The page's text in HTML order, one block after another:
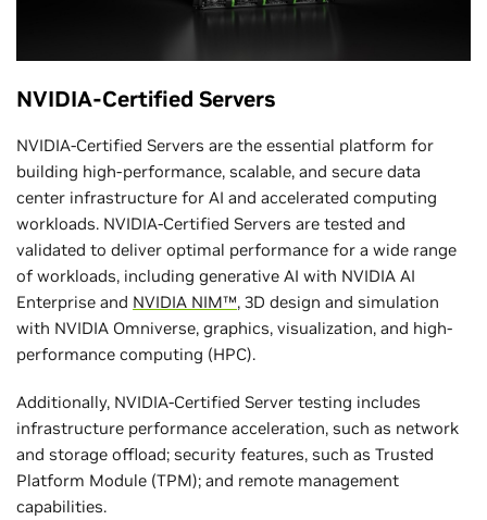
NVIDIA-Certified Servers
NVIDIA-Certified Servers are the essential platform for
building high-performance, scalable, and secure data
center infrastructure for AI and accelerated computing
workloads. NVIDIA-Certified Servers are tested and
validated to deliver optimal performance for a wide range
of workloads, including generative AI with NVIDIA AI
Enterprise and NVIDIA NIM™, 3D design and simulation
with NVIDIA Omniverse, graphics, visualization, and high-
performance computing (HPC).
Additionally, NVIDIA-Certified Server testing includes
infrastructure performance acceleration, such as network
and storage offload; security features, such as Trusted
Platform Module (TPM); and remote management
capabilities.